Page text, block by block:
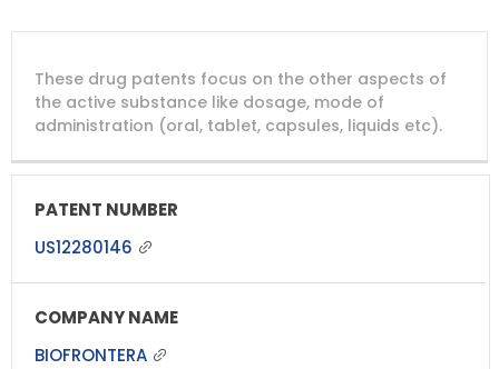
PATENT
NUMBER
COMPANY
PATENT
TITLE
PATENT
These drug patents focus on the other aspects of
the active substance like dosage, mode of
administration (oral, tablet, capsules, liquids etc).
US12280146
BIOFRONTERA